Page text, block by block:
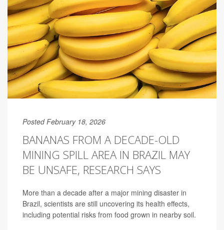
Posted February 18, 2026
BANANAS FROM A DECADE-OLD
MINING SPILL AREA IN BRAZIL MAY
BE UNSAFE, RESEARCH SAYS
More than a decade after a major mining disaster in
Brazil, scientists are still uncovering its health effects,
including potential risks from food grown in nearby soil.